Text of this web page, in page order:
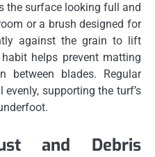
the surface looking full and
or a brush designed for
against the grain to lift
helps prevent matting
between blades. Regular
supporting the turf’s
and Debris